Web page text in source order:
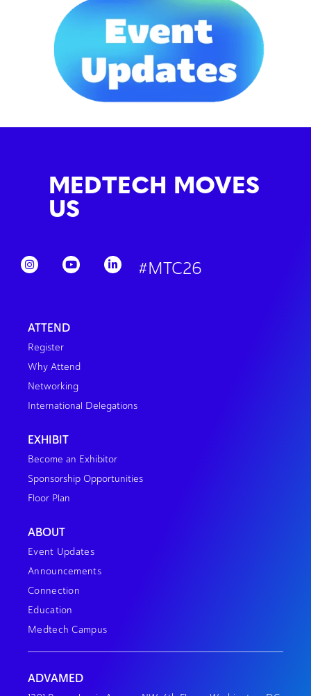
MEDTECH MOVES
US
#MTC26
ATTEND
Register
Why Attend
Networking
International Delegations
EXHIBIT
Become an Exhibitor
Sponsorship Opportunities
Floor Plan
ABOUT
Event Updates
Announcements
Connection
Education
Medtech Campus
ADVAMED